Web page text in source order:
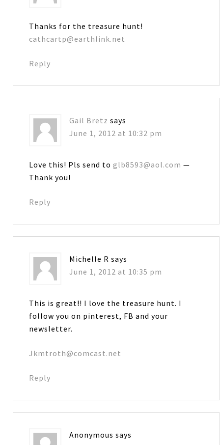
Thanks for the treasure hunt!
cathcartp@earthlink.net
Reply
Gail Bretz says
June 1, 2012 at 10:32 pm
Love this! Pls send toglb8593@aol.com —
Thank you!
Reply
Michelle R says
June 1, 2012 at 10:35 pm
This is great!! I love the treasure hunt. I
follow you on pinterest, FB and your
newsletter.
Jkmtroth@comcast.net
Reply
Anonymous says